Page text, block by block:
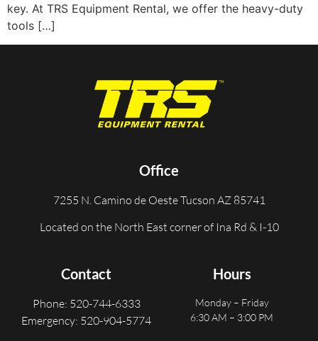
key. At TRS Equipment Rental, we offer the heavy-duty
tools […]
Office
7255 N. Camino de Oeste Tucson AZ 85741
Located on the North East corner of Ina Rd & I-10
Contact
Phone: 520-744-6333
Emergency: 520-904-5774
Hours
Monday – Friday
6:30 AM – 3:00 PM